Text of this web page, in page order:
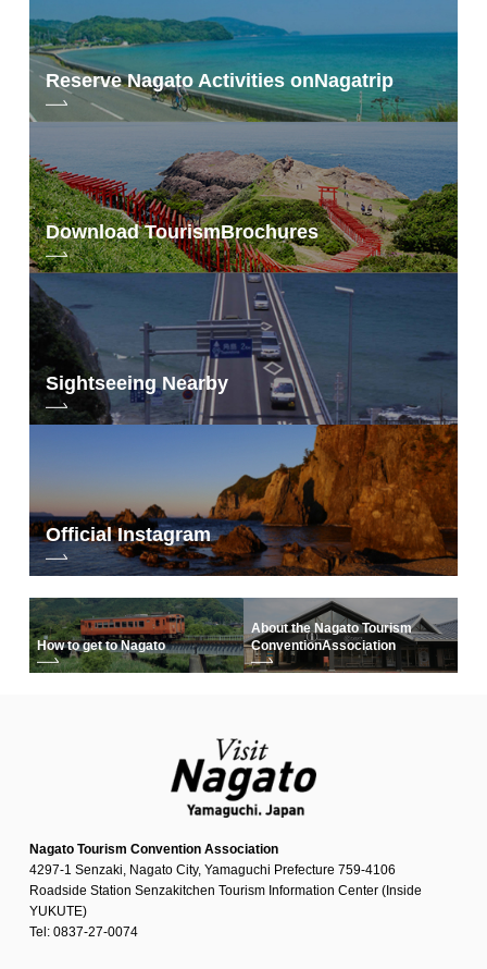
Reserve Nagato Activities onNagatrip
Download TourismBrochures
Sightseeing Nearby
Official Instagram
How to get to Nagato
About the Nagato Tourism
ConventionAssociation
Nagato Tourism Convention Association
4297-1 Senzaki, Nagato City, Yamaguchi Prefecture 759-4106
Roadside Station Senzakitchen Tourism Information Center (Inside
YUKUTE)
Tel: 0837-27-0074